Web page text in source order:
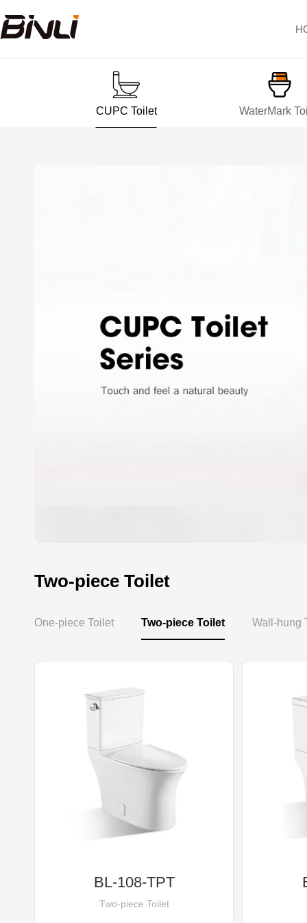
CUPC Toilet WaterMark
Two-piece Toilet
One-piece Toilet Two-piece Toilet Wall-hung
BL-108-TPT
Two-piece Toilet